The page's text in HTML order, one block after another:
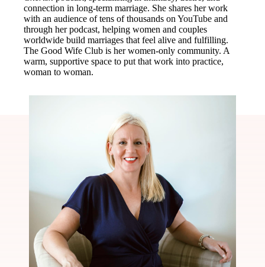
connection in long-term marriage. She shares her work
with an audience of tens of thousands onYouTube and
through her podcast, helping women and couples
worldwide build marriages that feel alive and fulfilling.
The Good Wife Club is her women-only community. A
warm, supportive space to put that work into practice,
woman to woman.